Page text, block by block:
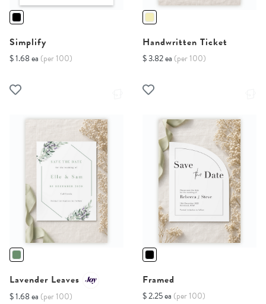
Simplify
$ 1.68 ea (per 100)
Handwritten Ticket
$ 3.82 ea (per 100)
Lavender Leaves
$ 1.68 ea (per 100)
Framed
$ 2.25 ea (per 100)